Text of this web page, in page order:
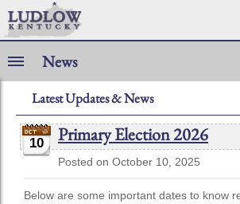
News
Latest Updates & News
10 Primary Election 2026
Posted on October 10, 2025
Below are some important dates to know